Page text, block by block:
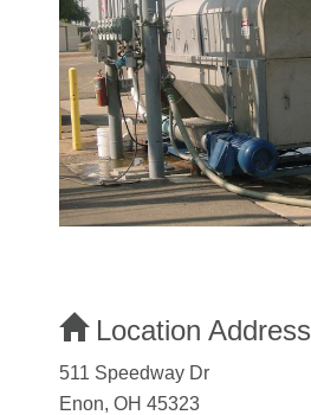
Location Address
511 Speedway Dr
Enon, OH 45323